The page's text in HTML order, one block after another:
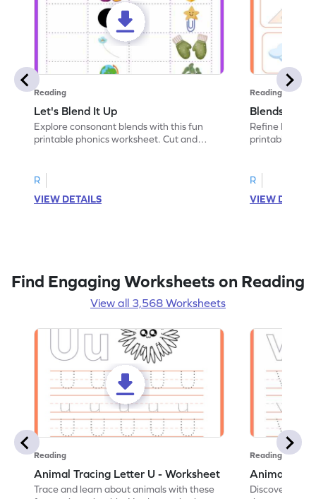
Reading
Let's Blend It Up
Explore consonant blends with this fun
printable phonics worksheet. Cut and
R
VIEW DETAILS
Reading
Blends:
Refine
printable
R
VIEW
Find Engaging Worksheets on Reading
View all 3,568 Worksheets
Reading
Animal Tracing Letter U - Worksheet
Trace and learn about animals with these
Reading
Animal
Discover the